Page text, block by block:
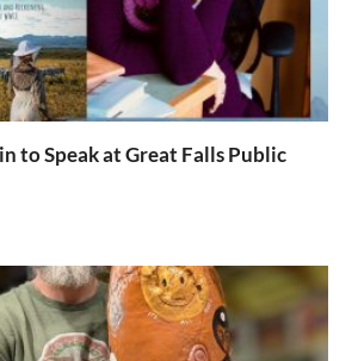
to Speak at Great Falls Public